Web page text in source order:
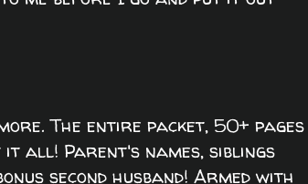
The entire packet, 50+ pages
it all! Parent's names, siblings
second husband! Armed with